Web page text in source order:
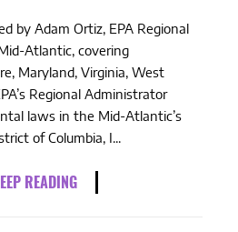
by Adam Ortiz, EPA Regional
Atlantic, covering
Maryland, Virginia, West
Regional Administrator
laws in the Mid-Atlantic’s
of Columbia, I...
READING